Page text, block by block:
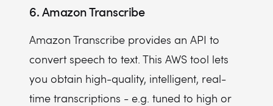
6. Amazon Transcribe
Amazon Transcribe provides an API to
convert speech to text. This AWS tool lets
you obtain high-quality, intelligent, real-
time transcriptions - e.g. tuned to high or